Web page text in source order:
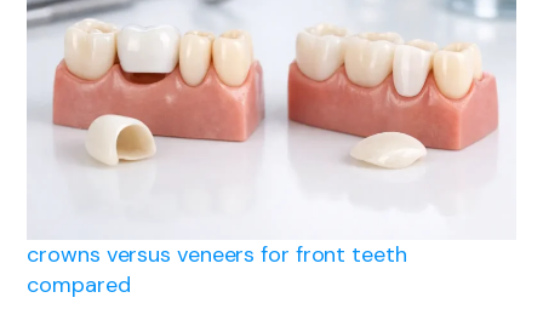
crowns versus veneers for front teeth
compared